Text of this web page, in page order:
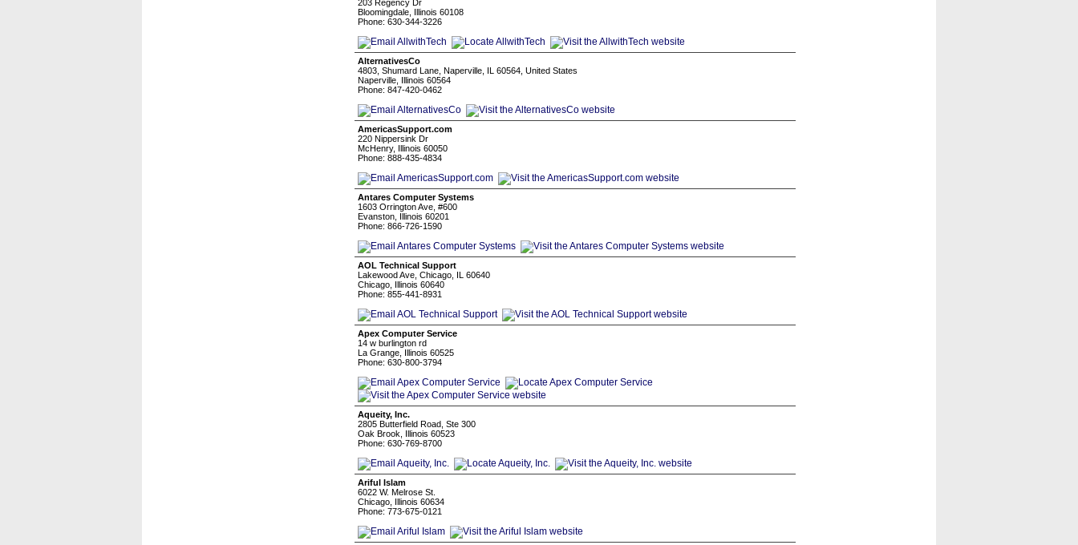
203 Regency Dr
Bloomingdale, Illinois 60108
Phone: 630-344-3226
AlternativesCo
4803, Shumard Lane, Naperville, IL 60564, United States
Naperville, Illinois 60564
Phone: 847-420-0462
AmericasSupport.com
220 Nippersink Dr
McHenry, Illinois 60050
Phone: 888-435-4834
Antares Computer Systems
1603 Orrington Ave, #600
Evanston, Illinois 60201
Phone: 866-726-1590
AOL Technical Support
Lakewood Ave, Chicago, IL 60640
Chicago, Illinois 60640
Phone: 855-441-8931
Apex Computer Service
14 w burlington rd
La Grange, Illinois 60525
Phone: 630-800-3794
Aqueity, Inc.
2805 Butterfield Road, Ste 300
Oak Brook, Illinois 60523
Phone: 630-769-8700
Ariful Islam
6022 W. Melrose St.
Chicago, Illinois 60634
Phone: 773-675-0121